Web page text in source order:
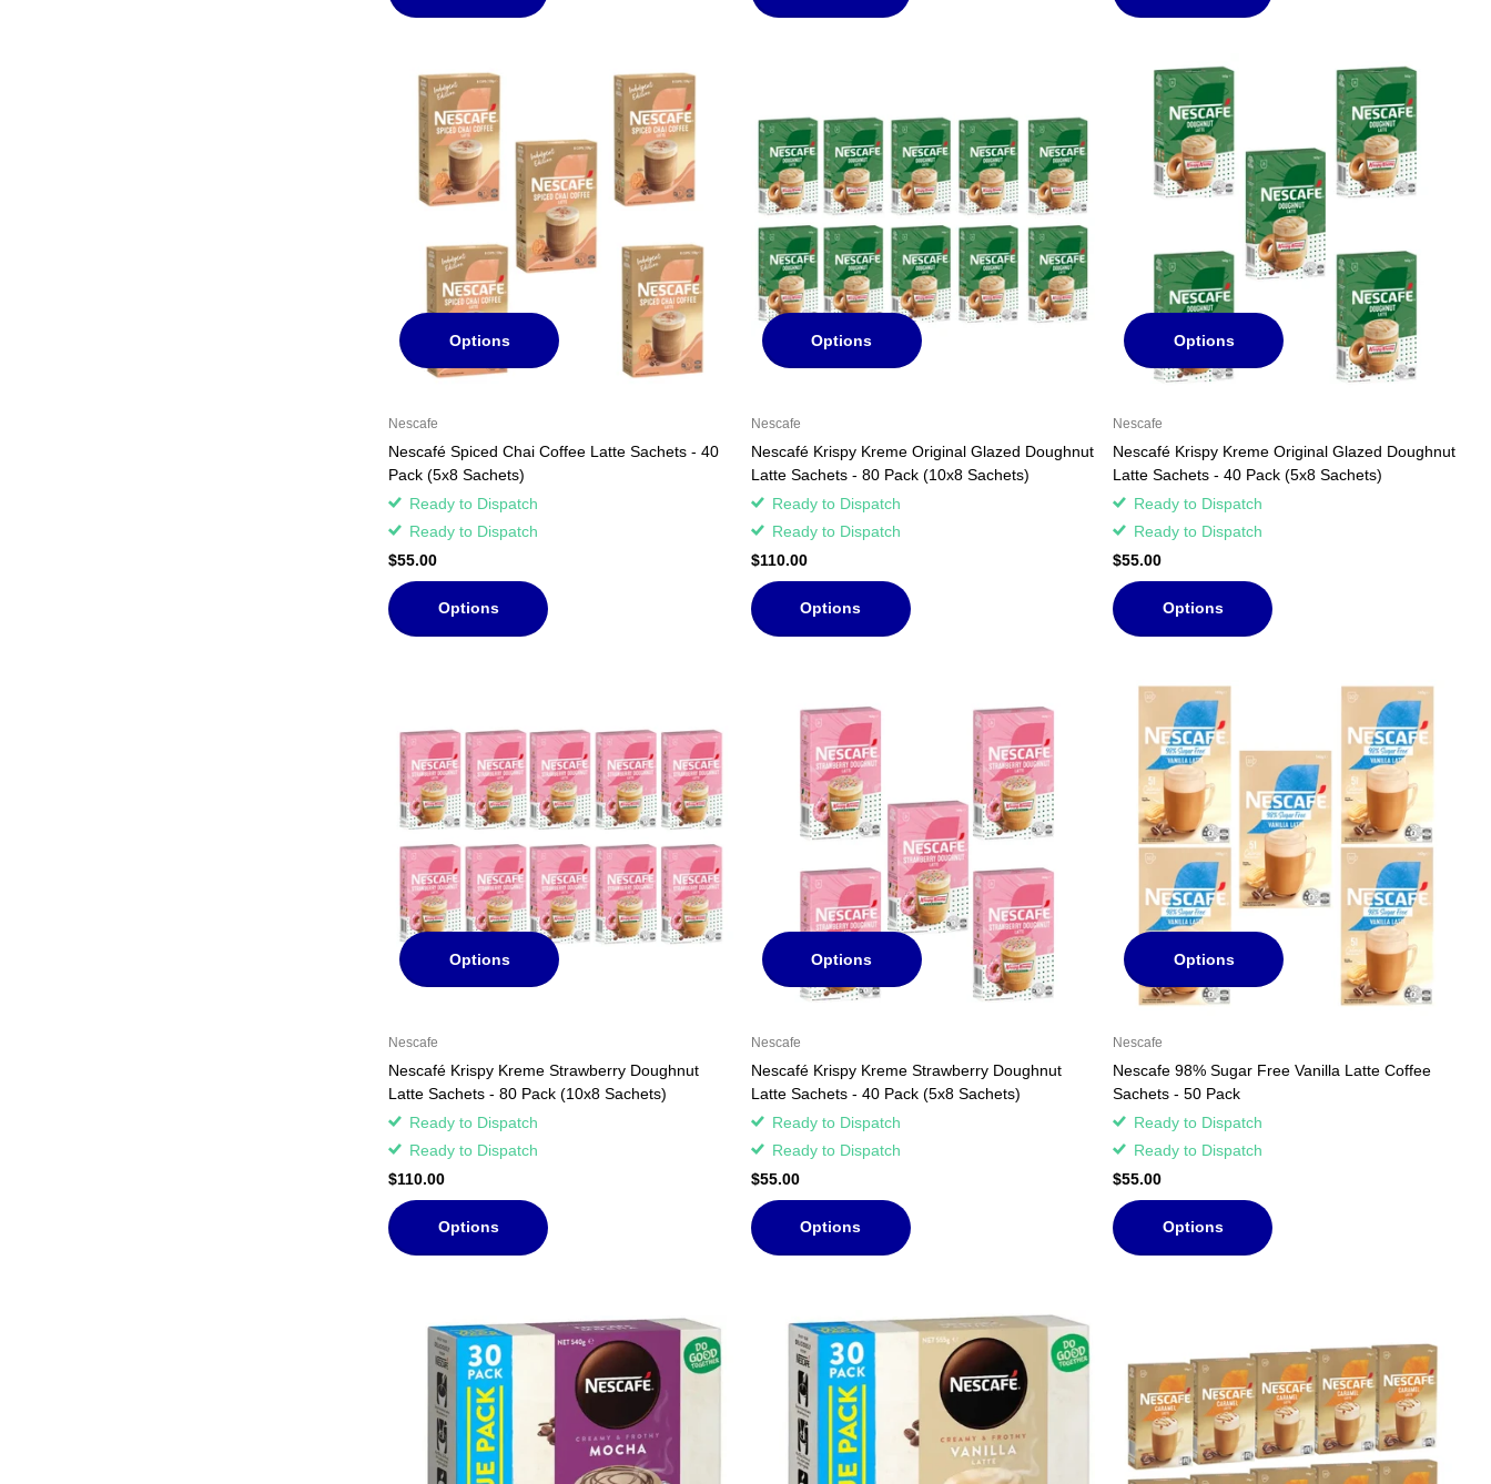
Options
Nescafe
Nescafé Spiced Chai Coffee Latte Sachets - 40
Pack (5x8 Sachets)
Ready to Dispatch
Ready to Dispatch
$55.00
Options
Options
Nescafe
Nescafé Krispy Kreme Original Glazed Doughnut
Latte Sachets - 80 Pack (10x8 Sachets)
Ready to Dispatch
Ready to Dispatch
$110.00
Options
Options
Nescafe
Nescafé Krispy Kreme Original Glazed Doughnut
Latte Sachets - 40 Pack (5x8 Sachets)
Ready to Dispatch
Ready to Dispatch
$55.00
Options
Options
Nescafe
Nescafé Krispy Kreme Strawberry Doughnut
Latte Sachets - 80 Pack (10x8 Sachets)
Ready to Dispatch
Ready to Dispatch
$110.00
Options
Options
Nescafe
Nescafé Krispy Kreme Strawberry Doughnut
Latte Sachets - 40 Pack (5x8 Sachets)
Ready to Dispatch
Ready to Dispatch
$55.00
Options
Options
Nescafe
Nescafe 98% Sugar Free Vanilla Latte Coffee
Sachets - 50 Pack
Ready to Dispatch
Ready to Dispatch
$55.00
Options